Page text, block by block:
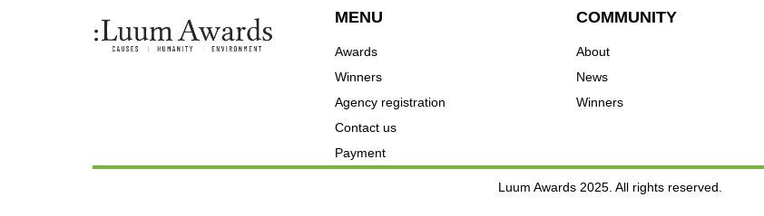
MENU
Awards
Winners
Agency registration
Contact us
Payment
COMMUNITY
About
News
Winners
Luum Awards 2025. All rights reserved.